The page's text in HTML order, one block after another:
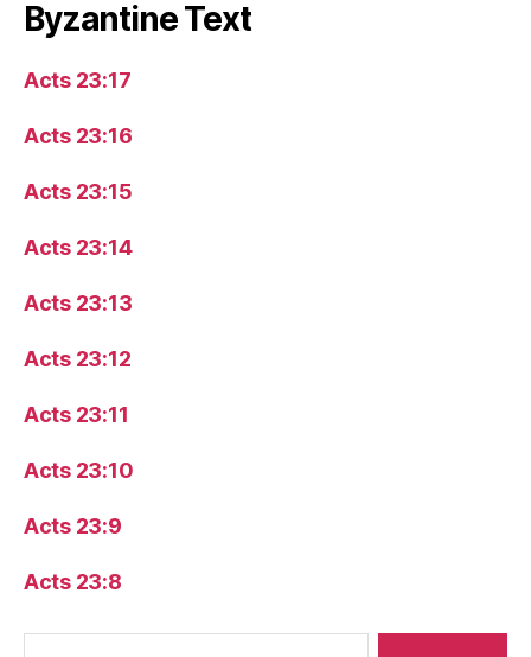
Byzantine Text
Acts 23:17
Acts 23:16
Acts 23:15
Acts 23:14
Acts 23:13
Acts 23:12
Acts 23:11
Acts 23:10
Acts 23:9
Acts 23:8